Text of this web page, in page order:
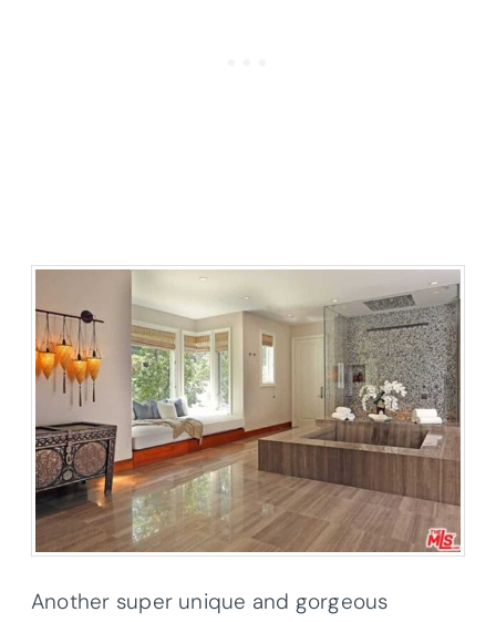
Another super unique and gorgeous